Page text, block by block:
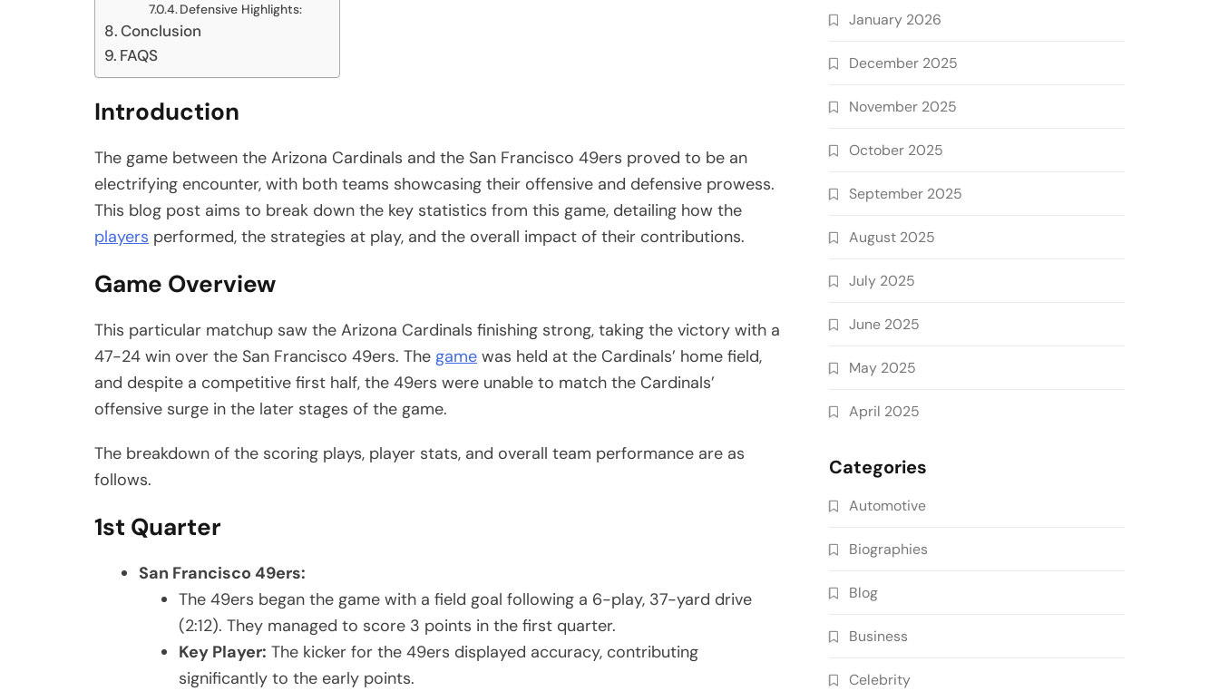
Defensive Highlights:
Conclusion
FAQS
Introduction
The game between the Arizona Cardinals and the San Francisco 49ers proved to be an
electrifying encounter, with both teams showcasing their offensive and defensive prowess.
This blog post aims to break down the key statistics from this game, detailing how the
players performed, the strategies at play, and the overall impact of their contributions.
Game Overview
This particular matchup saw the Arizona Cardinals finishing strong, taking the victory with a
47-24 win over the San Francisco 49ers. The game was held at the Cardinals’ home field,
and despite a competitive first half, the 49ers were unable to match the Cardinals’
offensive surge in the later stages of the game.
The breakdown of the scoring plays, player stats, and overall team performance are as
follows.
1st Quarter
San Francisco 49ers:
The 49ers began the game with a field goal following a 6-play, 37-yard drive
(2:12). They managed to score 3 points in the first quarter.
Key Player: The kicker for the 49ers displayed accuracy, contributing
significantly to the early points.
January 2026
December 2025
November 2025
October 2025
September 2025
August 2025
July 2025
June 2025
May 2025
April 2025
Categories
Automotive
Biographies
Blog
Business
Celebrity